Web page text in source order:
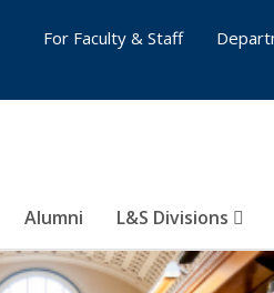
Alumni L&S Divisions
For Faculty & Staff